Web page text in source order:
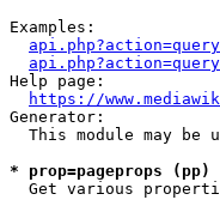
Examples:
Help page:
https://
Generator:
This module may be
* prop=pageprops (pp)
Get various